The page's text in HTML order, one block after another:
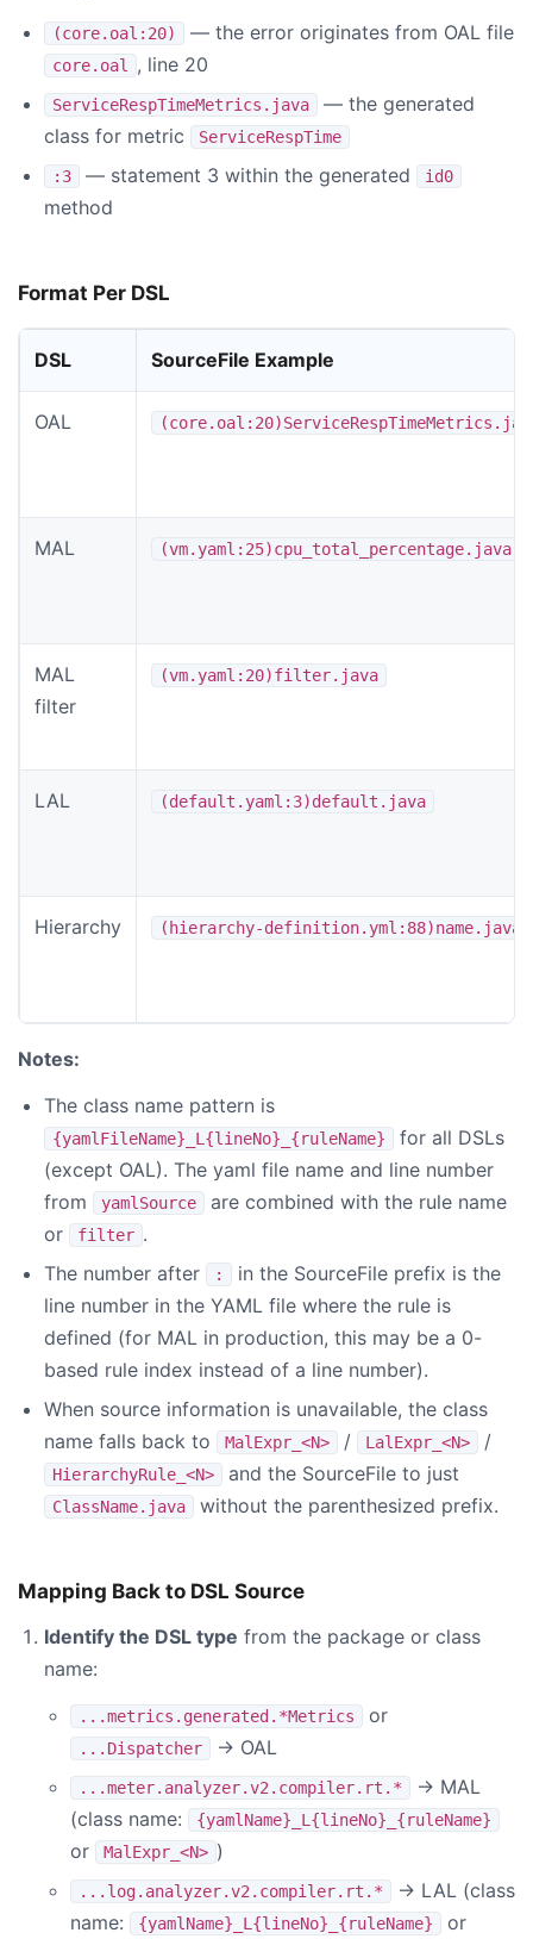
(core.oal:20) — the error originates from OAL file
core.oal , line 20
ServiceRespTimeMetrics.java
— the generated
class for metric
ServiceRespTime
:3 — statement 3 within the generated id0
method
Format Per DSL
DSL SourceFile Example
OAL
MAL (vm.yaml:25)cpu_total_percentage.java
MAL
filter
(vm.yaml:20)filter.java
LAL (default.yaml:3)default.java
Hierarchy (hierarchy-definition.yml:88)name.java
Notes:
The class name pattern is
{yamlFileName}_L{lineNo}_{ruleName}
for all DSLs
(except OAL). The yaml file name and line number
from
yamlSource
are combined with the rule name
or
filter .
The number after
:
in the SourceFile prefix is the
line number in the YAML file where the rule is
defined (for MAL in production, this may be a 0-
based rule index instead of a line number).
When source information is unavailable, the class
name falls back to
MalExpr_<N> / LalExpr_<N> /
HierarchyRule_<N> and the SourceFile to just
ClassName.java without the parenthesized prefix.
Mapping Back to DSL Source
Identify the DSL type from the package or class
name:
...metrics.generated.*Metrics or
...Dispatcher → OAL
...meter.analyzer.v2.compiler.rt.*
→ MAL
(class name:
{yamlName}_L{lineNo}_{ruleName}
or MalExpr_<N> )
...log.analyzer.v2.compiler.rt.*
→ LAL (class
name:
{yamlName}_L{lineNo}_{ruleName} or